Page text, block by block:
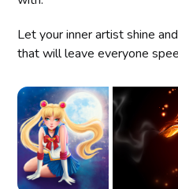
Let your inner artist shine
that will leave everyone